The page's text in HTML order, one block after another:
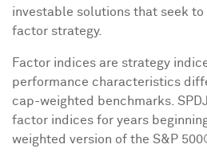
investable solutions that seek
factor strategy.
Factor indices are strategy
performance characteristics
cap-weighted benchmarks.
factor indices for years
weighted version of the S&P